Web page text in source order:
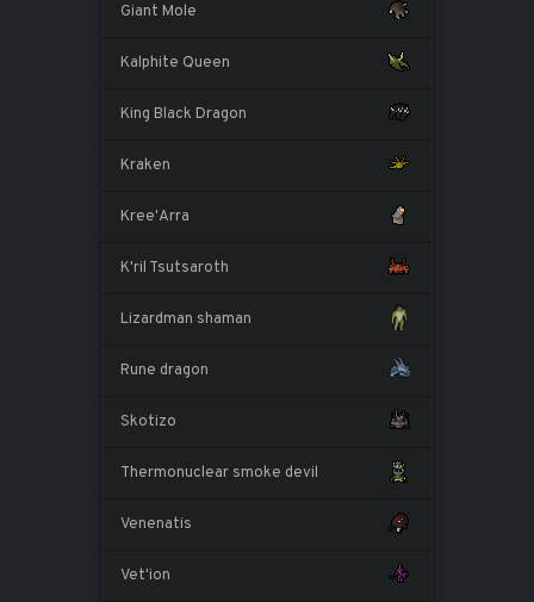
Giant Mole
Kalphite Queen
King Black Dragon
Kraken
Kree'Arra
K'ril Tsutsaroth
Lizardman shaman
Rune dragon
Skotizo
Thermonuclear smoke devil
Venenatis
Vet'ion